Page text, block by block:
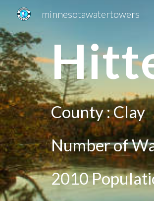
minnesotawatertowers
H
County :Clay
Number of
2010